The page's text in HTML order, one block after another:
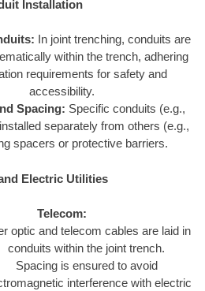
Installation
In joint trenching, conduits are
within the trench, adhering
requirements for safety and
accessibility.
Spacing: Specific conduits (e.g.,
separately from others (e.g.,
spacers or protective barriers.
Electric Utilities
Telecom:
optic and telecom cables are laid in
conduits within the joint trench.
Spacing is ensured to avoid
interference with electric